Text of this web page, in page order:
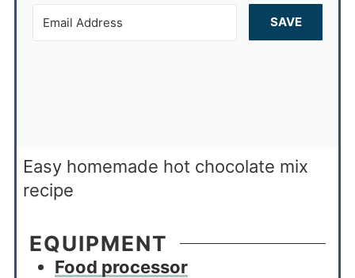
SAVE
Easy homemade hot chocolate mix
recipe
EQUIPMENT
Food processor